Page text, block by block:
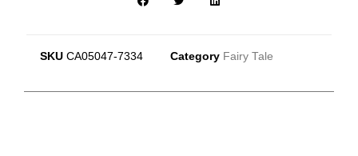
SKU CA05047-7334 Category Fairy Tale